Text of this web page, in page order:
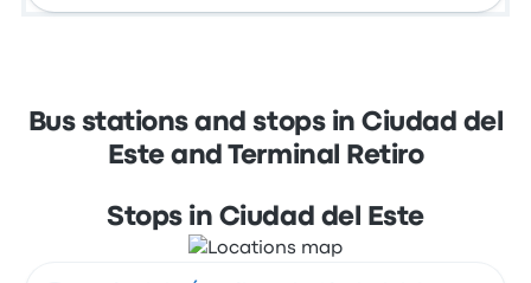
Bus stations and stops in Ciudad del
Este and Terminal Retiro
Stops in Ciudad del Este